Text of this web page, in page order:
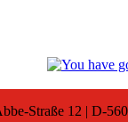
Straße 12 | D-